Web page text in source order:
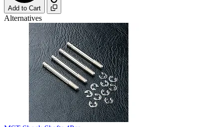
Add to Cart
Alternatives